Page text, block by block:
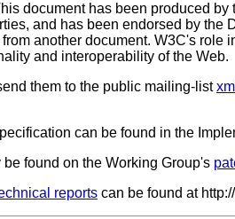
document has been produced by
and has been endorsed by
another document. W3C's
and interoperability of the Web.
them to the public mailing-list
can be found in the
found on the Working Group's
reports can be found at